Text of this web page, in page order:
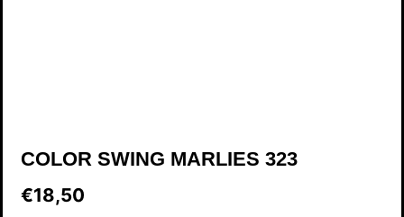
COLOR SWING MARLIES 323
€18,50